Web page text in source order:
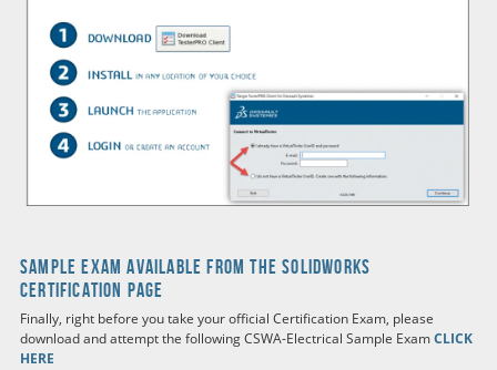
SAMPLE EXAM AVAILABLE FROM THE SOLIDWORKS
CERTIFICATION PAGE
Finally, right before you take your official Certification Exam, please
download and attempt the following CSWA-Electrical Sample ExamCLICK
HERE